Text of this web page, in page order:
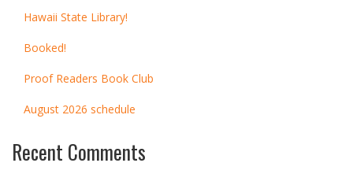
Hawaii State Library!
Booked!
Proof Readers Book Club
August 2026 schedule
Recent Comments